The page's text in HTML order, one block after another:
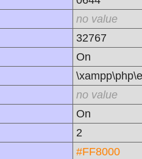
no value
32767
On
no value
On
2
#FF8000